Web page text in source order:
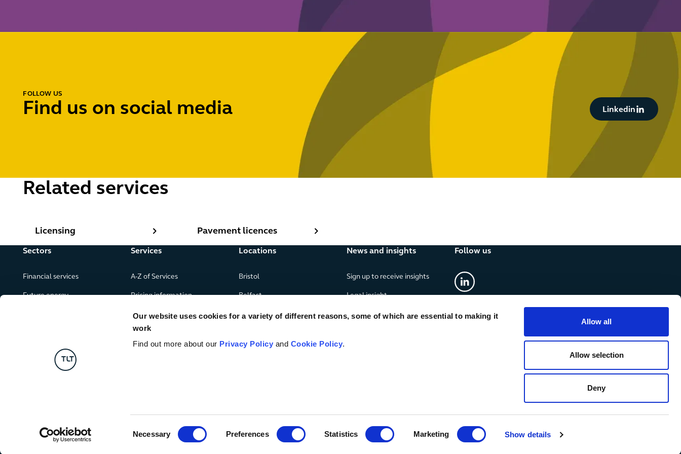
Our website uses cookies for a variety of different reasons, some of which are essential to making it
work
Find out more about our Privacy Policy and Cookie Policy.
Necessary Preferences Statistics Marketing Show details
Allow all
Allow selection
Deny
FOLLOW US
Find us on social media
Button Text
Linkedin
Related services
Licensing Pavement licences
Sectors
Financial services
Future energy
Government & public services
Retail & consumer goods
Services
A-Z of Services
Pricing information
Locations
Bristol
Belfast
Birmingham
News and insights
Sign up to receive insights
Legal insight
News
Follow us
© TLT LLP2026 Legal & regulatory SRA number 406297 Privacy & Cookies Anti-slavery statement